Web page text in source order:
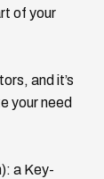
of your
and it’s
your need
a Key-